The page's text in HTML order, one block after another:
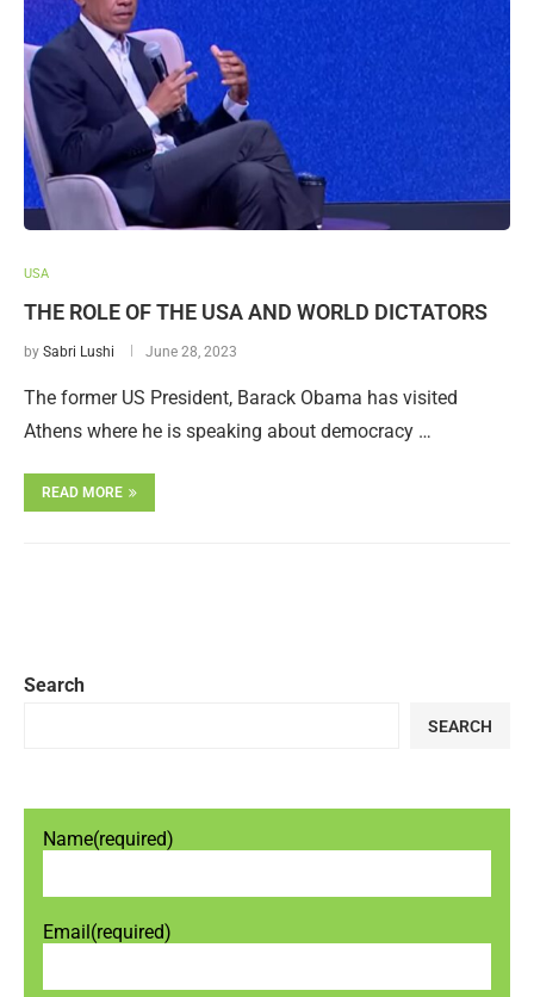
USA
THE ROLE OF THE USA AND WORLD DICTATORS
by Sabri Lushi June 28, 2023
The former US President, Barack Obama has visited
Athens where he is speaking about democracy …
READ MORE
Search
SEARCH
Name(required)
Email (required)